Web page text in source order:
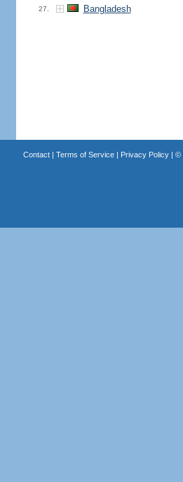
27. Bangladesh
Contact| Terms of Service| Privacy Policy| ©